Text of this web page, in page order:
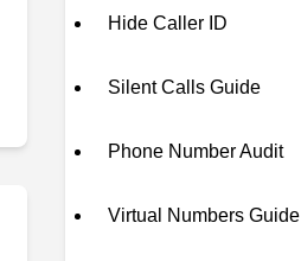
Hide Caller ID
Silent Calls Guide
Phone Number Audit
Virtual Numbers Guide